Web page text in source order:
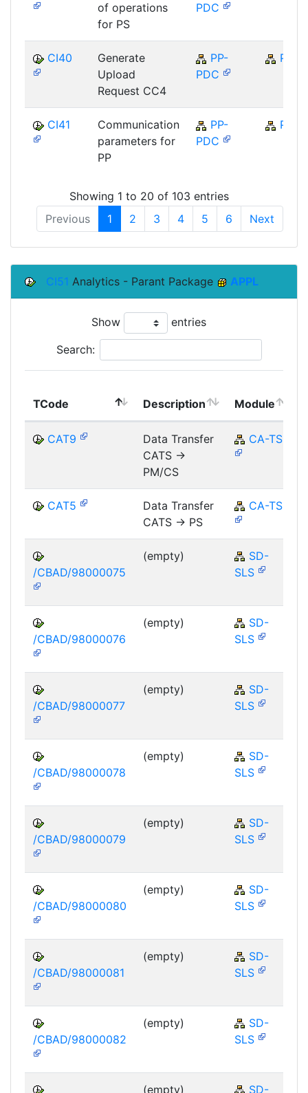
of operations
for PS
PDC
CI40
Generate
Upload
Request CC4
PP-
PDC
PP
CI41
Communication
parameters for
PP
PP-
PDC
PP
Showing 1 to 20 of 103 entries
Previous
1 2 3 4 5 6 Next
CI51 Analytics - Parant Package APPL
Show entries
Search:
TCode Description Module
CAT9
Data Transfer
CATS ->
PM/CS
CA-TS
CAT5
Data Transfer
CATS -> PS
CA-TS
/CBAD/98000075
(empty)
SD-
SLS
/CBAD/98000076
(empty)
SD-
SLS
/CBAD/98000077
(empty)
SD-
SLS
/CBAD/98000078
(empty)
SD-
SLS
/CBAD/98000079
(empty)
SD-
SLS
/CBAD/98000080
(empty)
SD-
SLS
/CBAD/98000081
(empty)
SD-
SLS
/CBAD/98000082
(empty)
SD-
SLS
(empty) SD-